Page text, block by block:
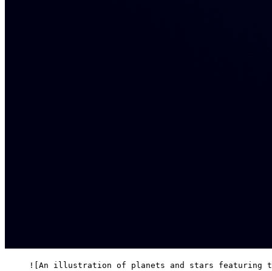
![ An illustration of planets and stars featuring